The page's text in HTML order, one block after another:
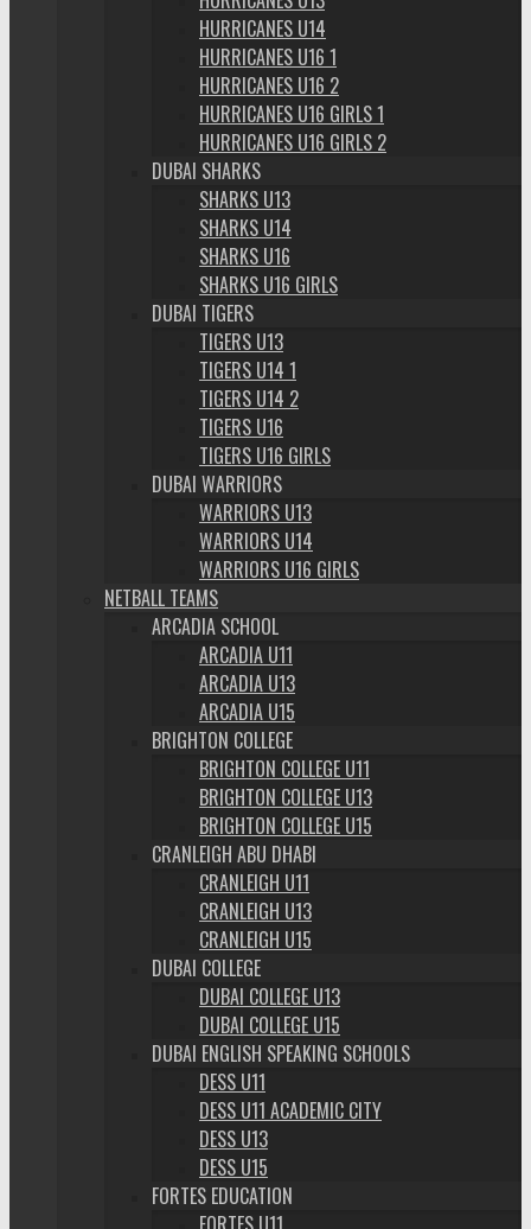
HURRICANES U14
HURRICANES U16 1
HURRICANES U16 2
HURRICANES U16 GIRLS 1
HURRICANES U16 GIRLS 2
DUBAI SHARKS
SHARKS U13
SHARKS U14
SHARKS U16
SHARKS U16 GIRLS
DUBAI TIGERS
TIGERS U13
TIGERS U14 1
TIGERS U14 2
TIGERS U16
TIGERS U16 GIRLS
DUBAI WARRIORS
WARRIORS U13
WARRIORS U14
WARRIORS U16 GIRLS
NETBALL TEAMS
ARCADIA SCHOOL
ARCADIA U11
ARCADIA U13
ARCADIA U15
BRIGHTON COLLEGE
BRIGHTON COLLEGE U11
BRIGHTON COLLEGE U13
BRIGHTON COLLEGE U15
CRANLEIGH ABU DHABI
CRANLEIGH U11
CRANLEIGH U13
CRANLEIGH U15
DUBAI COLLEGE
DUBAI COLLEGE U13
DUBAI COLLEGE U15
DUBAI ENGLISH SPEAKING SCHOOLS
DESS U11
DESS U11 ACADEMIC CITY
DESS U13
DESS U15
FORTES EDUCATION